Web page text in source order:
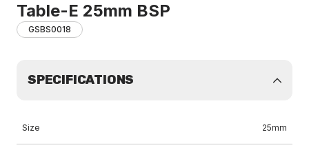
Table-E 25mm BSP
GSBS0018
SPECIFICATIONS
Size 25mm